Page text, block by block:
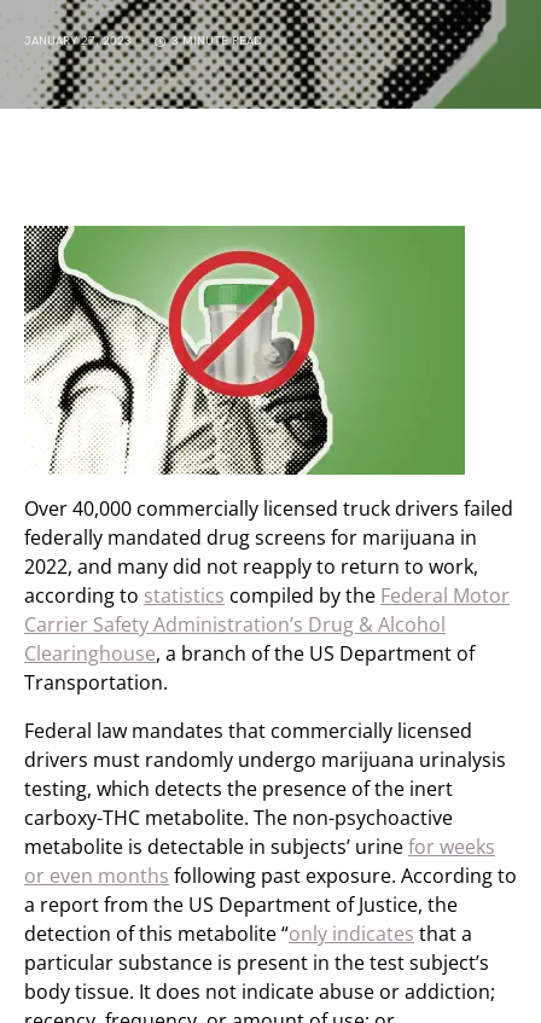
JANUARY 27, 2023 3 MINUTE READ
Over 40,000 commercially licensed truck drivers failed
federally mandated drug screens for marijuana in
2022, and many did not reapply to return to work,
according to statistics compiled by the Federal Motor
Carrier Safety Administration’s Drug & Alcohol
Clearinghouse, a branch of the US Department of
Transportation.
Federal law mandates that commercially licensed
drivers must randomly undergo marijuana urinalysis
testing, which detects the presence of the inert
carboxy-THC metabolite. The non-psychoactive
metabolite is detectable in subjects’ urinefor weeks
or even months following past exposure. According to
a report from the US Department of Justice, the
detection of this metabolite “only indicates that a
particular substance is present in the test subject’s
body tissue. It does not indicate abuse or addiction;